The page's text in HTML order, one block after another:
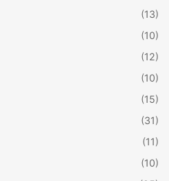
(13)
(10)
(12)
(10)
(15)
(31)
(11)
(10)